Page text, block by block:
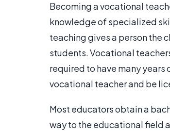
Becoming a vocational
knowledge of specialized
teaching gives a person the
students. Vocational
required to have many years
vocational teacher and be
Most educators obtain a
way to the educational field